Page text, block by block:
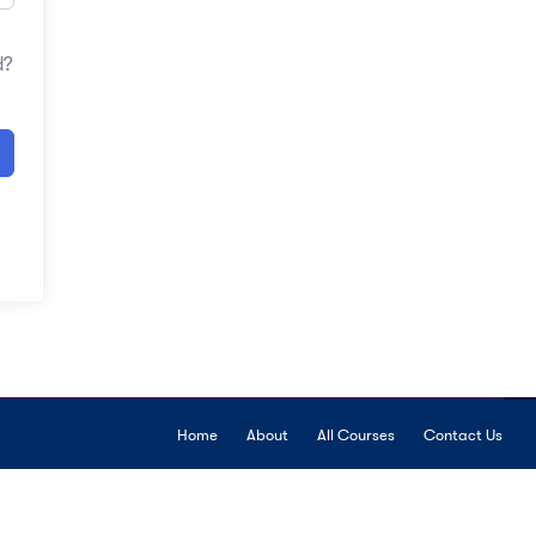
Home About All Courses Contact Us